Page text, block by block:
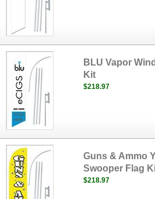
BLU Vapor
Kit
$218.97
Guns & Ammo
Swooper Flag
$218.97